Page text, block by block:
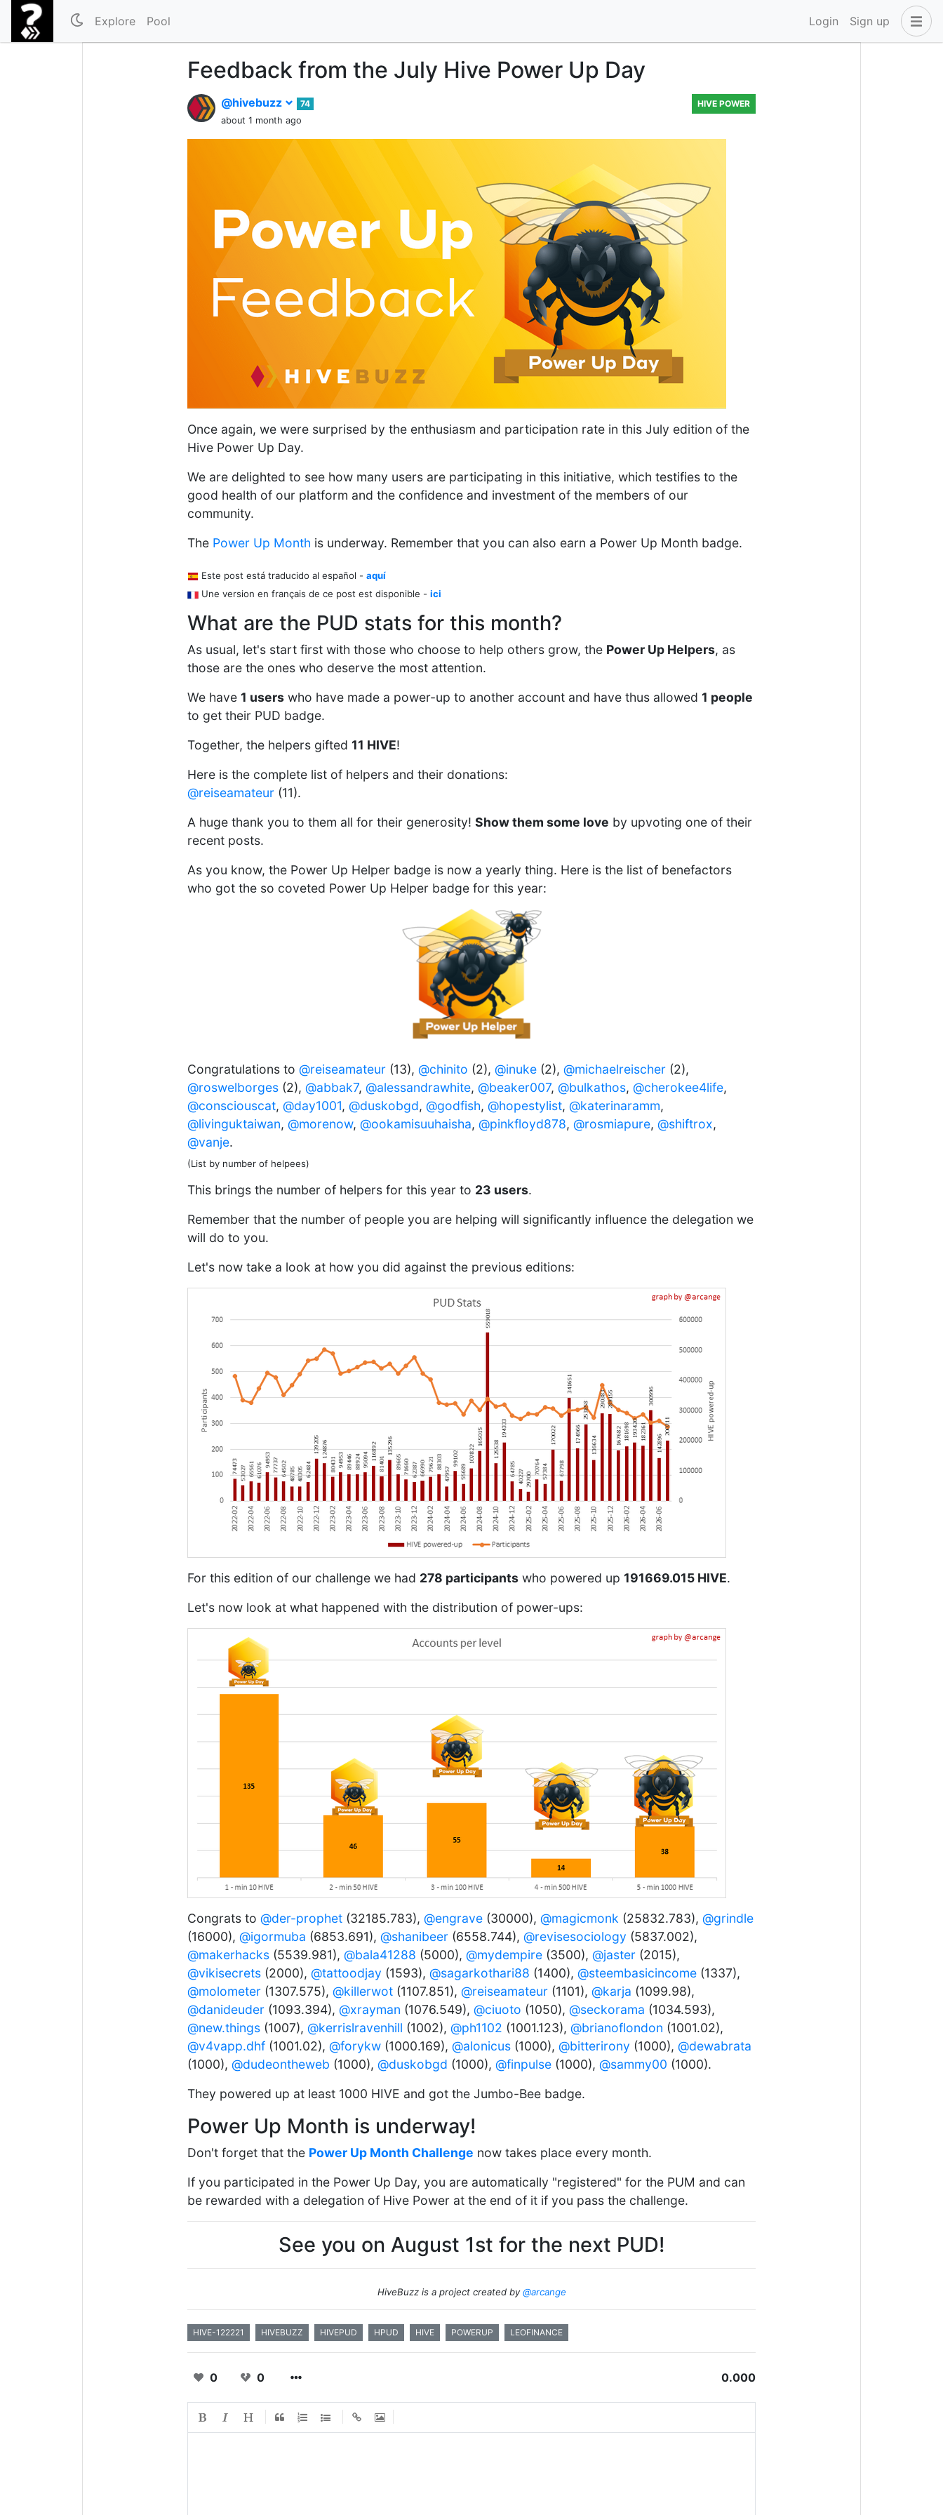
Explore Pool Login Sign up
Feedback from the July Hive Power Up Day
@hivebuzz
74
about 1 month ago
HIVE POWER
Once again, we were surprised by the enthusiasm and participation rate in this July edition of the
Hive Power Up Day.
We are delighted to see how many users are participating in this initiative, which testifies to the
good health of our platform and the confidence and investment of the members of our
community.
The Power Up Month is underway. Remember that you can also earn a Power Up Month badge.
Este post está traducido al español - aquí
Une version en français de ce post est disponible - ici
What are the PUD stats for this month?
As usual, let's start first with those who choose to help others grow, the Power Up Helpers, as
those are the ones who deserve the most attention.
We have 1 users who have made a power-up to another account and have thus allowed 1 people
to get their PUD badge.
Together, the helpers gifted 11 HIVE!
Here is the complete list of helpers and their donations:
@reiseamateur (11).
A huge thank you to them all for their generosity! Show them some love by upvoting one of their
recent posts.
As you know, the Power Up Helper badge is now a yearly thing. Here is the list of benefactors
who got the so coveted Power Up Helper badge for this year:
Congratulations to @reiseamateur (13), @chinito (2), @inuke (2), @michaelreischer (2),
@roswelborges (2), @abbak7, @alessandrawhite, @beaker007, @bulkathos, @cherokee4life,
@consciouscat, @day1001, @duskobgd, @godfish, @hopestylist, @katerinaramm,
@livinguktaiwan, @morenow, @ookamisuuhaisha, @pinkfloyd878, @rosmiapure, @shiftrox,
@vanje.
(List by number of helpees)
This brings the number of helpers for this year to 23 users.
Remember that the number of people you are helping will significantly influence the delegation we
will do to you.
Let's now take a look at how you did against the previous editions:
For this edition of our challenge we had 278 participants who powered up 191669.015 HIVE.
Let's now look at what happened with the distribution of power-ups:
Congrats to @der-prophet (32185.783), @engrave (30000), @magicmonk (25832.783), @grindle
(16000), @igormuba (6853.691), @shanibeer (6558.744), @revisesociology (5837.002),
@makerhacks (5539.981), @bala41288 (5000), @mydempire (3500), @jaster (2015),
@vikisecrets (2000), @tattoodjay (1593), @sagarkothari88 (1400), @steembasicincome (1337),
@molometer (1307.575), @killerwot (1107.851), @reiseamateur (1101), @karja (1099.98),
@danideuder (1093.394), @xrayman (1076.549), @ciuoto (1050), @seckorama (1034.593),
@new.things (1007), @kerrislravenhill (1002), @ph1102 (1001.123), @brianoflondon (1001.02),
@v4vapp.dhf (1001.02), @forykw (1000.169), @alonicus (1000), @bitterirony (1000), @dewabrata
(1000), @dudeontheweb (1000), @duskobgd (1000), @finpulse (1000), @sammy00 (1000).
They powered up at least 1000 HIVE and got the Jumbo-Bee badge.
Power Up Month is underway!
Don't forget that the Power Up Month Challenge now takes place every month.
If you participated in the Power Up Day, you are automatically "registered" for the PUM and can
be rewarded with a delegation of Hive Power at the end of it if you pass the challenge.
See you on August 1st for the next PUD!
HiveBuzz is a project created by@arcange
HIVE-122221 HIVEBUZZ HIVEPUD HPUD HIVE POWERUP LEOFINANCE
0 0 0.000